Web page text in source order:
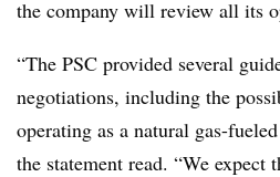
the company will review all its
“The PSC provided several
negotiations, including the
operating as a natural gas-
the statement read. “We expect